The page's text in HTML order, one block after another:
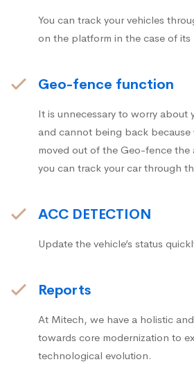
You can track your vehicles
on the platform in the case of its
Geo-fence function
It is unnecessary to worry about
and cannot being back because
moved out of the Geo-fence the
you can track your car through
ACC DETECTION
Update the vehicle’s status
Reports
At Mitech, we have a holistic
towards core modernization to
technological evolution.